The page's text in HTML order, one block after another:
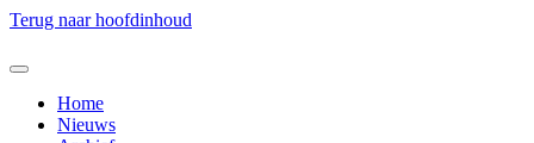
Terug naar hoofdinhoud
Home
Nieuws